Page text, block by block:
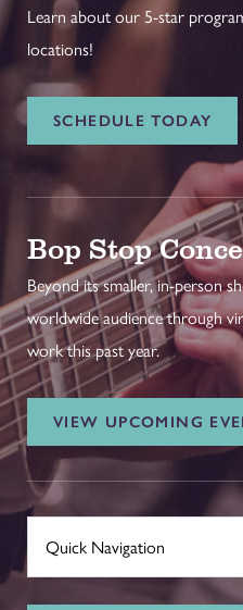
Learn about our 5-star
locations!
SCHEDULE TODAY
Bop Stop
Beyond its smaller, in-person
worldwide audience through
work this past year.
VIEW UPCOMING